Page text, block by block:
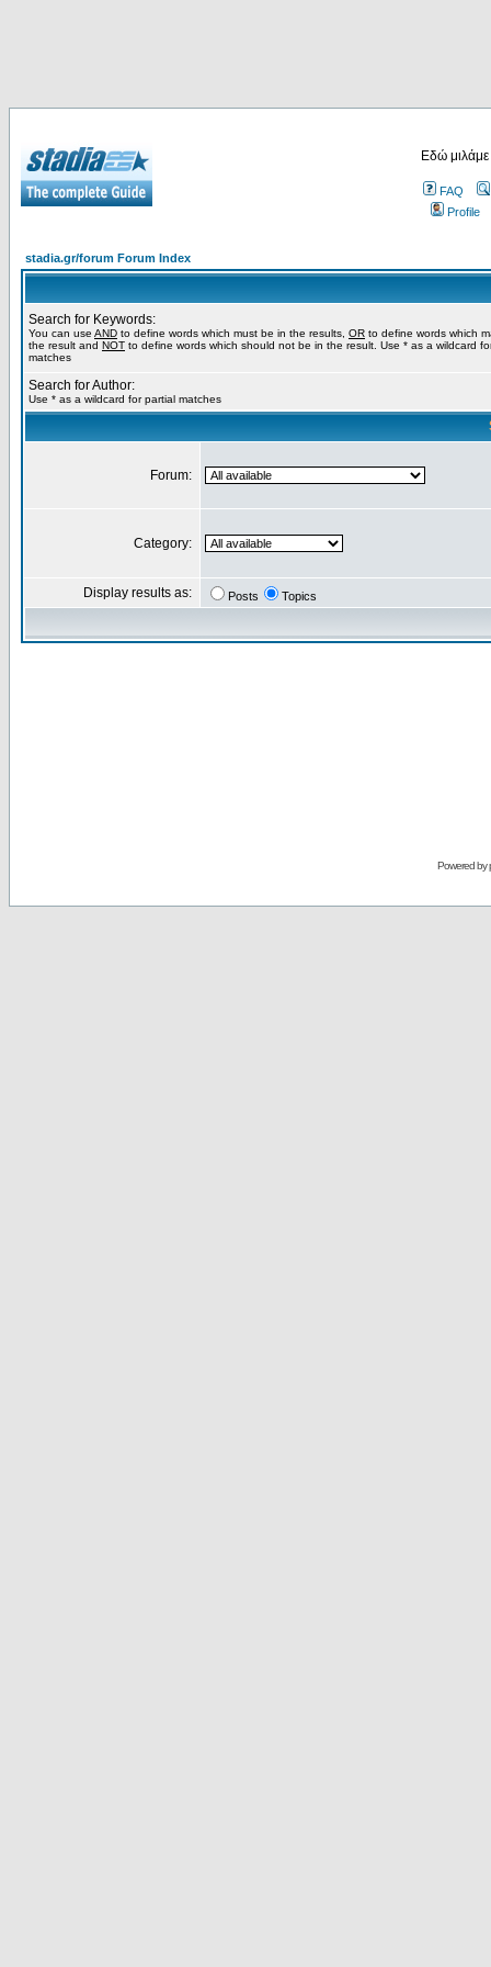
Εδώ
FAQ
Profile
stadia.gr/forum Forum Index
Search for Keywords:
You can use AND to define words which must be in the results, OR to define words which
the result and NOT to define words which should not be in the result. Use * as a wildcard
matches
Search for Author:
Use * as a wildcard for partial matches
Forum:
Category:
Display results as: Posts Topics
Powered by